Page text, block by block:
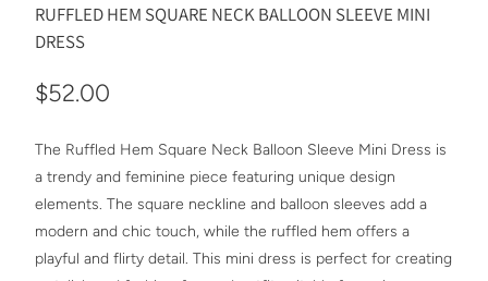
RUFFLED HEM SQUARE NECK BALLOON SLEEVE MINI
DRESS
$52.00
The Ruffled Hem Square Neck Balloon Sleeve Mini Dress is
a trendy and feminine piece featuring unique design
elements. The square neckline and balloon sleeves add a
modern and chic touch, while the ruffled hem offers a
playful and flirty detail. This mini dress is perfect for creating